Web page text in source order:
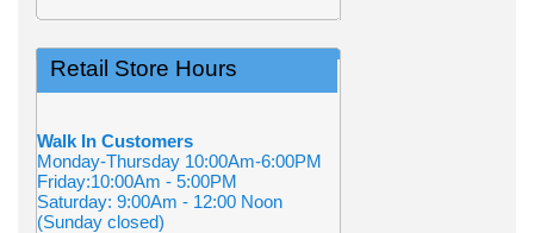
Retail Store Hours
Walk In Customers
Monday-Thursday 10:00Am-6:00PM
Friday:10:00Am - 5:00PM
Saturday: 9:00Am - 12:00 Noon
(Sunday closed)